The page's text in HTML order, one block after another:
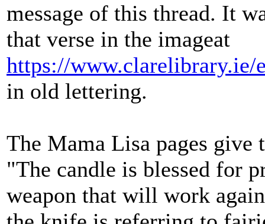
message of this thread. It
that verse in the imageat
https://www.clarelibrary.ie/
in old lettering.
The Mama Lisa pages
"The candle is blessed for
weapon that will work